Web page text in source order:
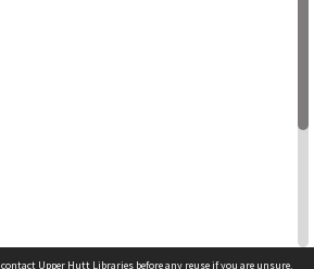
contact Upper Hutt Libraries before any reuse if you are unsure.